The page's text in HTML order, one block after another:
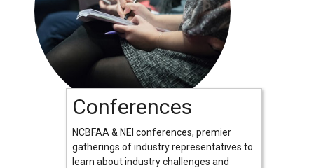
Conferences
NCBFAA & NEI conferences, premier
gatherings of industry representatives to
learn about industry challenges and